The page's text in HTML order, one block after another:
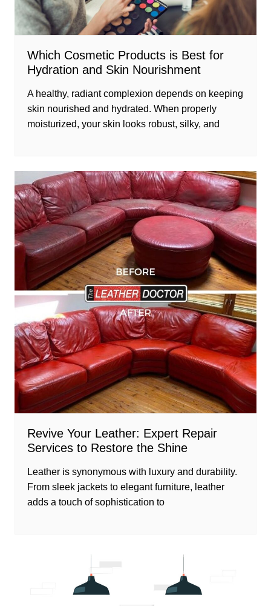
Which Cosmetic Products is Best for
Hydration and Skin Nourishment
A healthy, radiant complexion depends on keeping
skin nourished and hydrated. When properly
moisturized, your skin looks robust, silky, and
Revive Your Leather: Expert Repair
Services to Restore the Shine
Leather is synonymous with luxury and durability.
From sleek jackets to elegant furniture, leather
adds a touch of sophistication to